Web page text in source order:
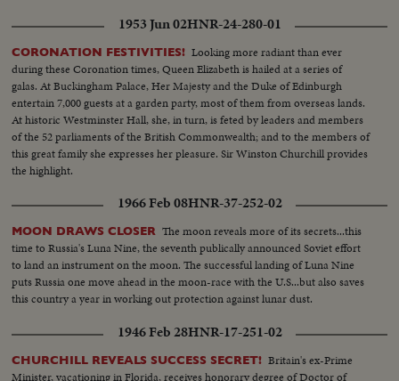
1953 Jun 02HNR-24-280-01
CORONATION FESTIVITIES! Looking more radiant than ever
during these Coronation times, Queen Elizabeth is hailed at a series of
galas. At Buckingham Palace, Her Majesty and the Duke of Edinburgh
entertain 7,000 guests at a garden party, most of them from overseas lands.
At historic Westminster Hall, she, in turn, is feted by leaders and members
of the 52 parliaments of the British Commonwealth; and to the members of
this great family she expresses her pleasure. Sir Winston Churchill provides
the highlight.
1966 Feb 08HNR-37-252-02
MOON DRAWS CLOSER The moon reveals more of its secrets...this
time to Russia's Luna Nine, the seventh publically announced Soviet effort
to land an instrument on the moon. The successful landing of Luna Nine
puts Russia one move ahead in the moon-race with the U.S...but also saves
this country a year in working out protection against lunar dust.
1946 Feb 28HNR-17-251-02
CHURCHILL REVEALS SUCCESS SECRET! Britain's ex-Prime
Minister, vacationing in Florida, receives honorary degree of Doctor of